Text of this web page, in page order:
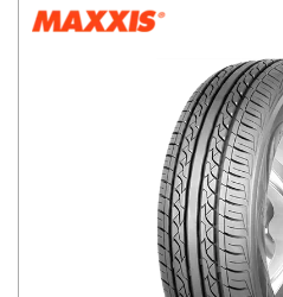
Tyre